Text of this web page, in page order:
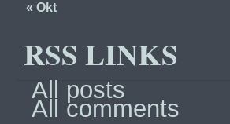
« Okt
RSS LINKS
All posts
All comments